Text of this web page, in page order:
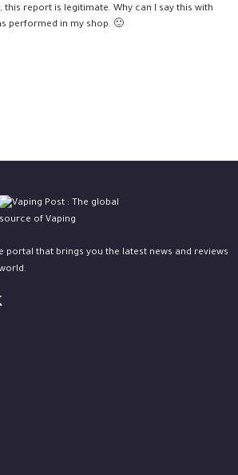
this report is legitimate. Why can I say this with
performed in my shop. 🙂
portal that brings you the latest news and reviews